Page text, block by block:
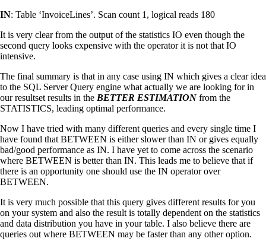
IN: Table ‘InvoiceLines’. Scan count 1, logical reads 180
It is very clear from the output of the statistics IO even though the
second query looks expensive with the operator it is not that IO
intensive.
The final summary is that in any case using IN which gives a clear idea
to the SQL Server Query engine what actually we are looking for in
our resultset results in the BETTER ESTIMATION from the
STATISTICS, leading optimal performance.
Now I have tried with many different queries and every single time I
have found that BETWEEN is either slower than IN or gives equally
bad/good performance as IN. I have yet to come across the scenario
where BETWEEN is better than IN. This leads me to believe that if
there is an opportunity one should use the IN operator over
BETWEEN.
It is very much possible that this query gives different results for you
on your system and also the result is totally dependent on the statistics
and data distribution you have in your table. I also believe there are
queries out where BETWEEN may be faster than any other option.